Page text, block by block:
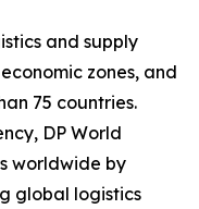
and supply
zones, and
75 countries.
DP World
worldwide by
global logistics